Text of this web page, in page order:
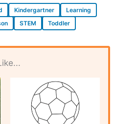
Kindergartner
Learning
STEM Toddler